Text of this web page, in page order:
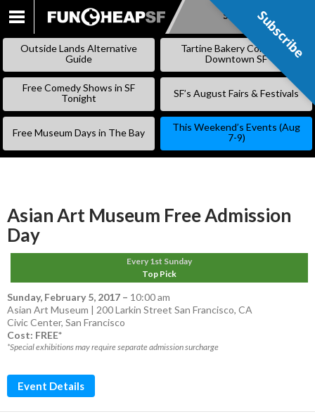
SKIP
CONTENT
Subscribe
Outside Lands Alternative
Guide
Tartine Bakery Coming to
Downtown SF
Free Comedy Shows in SF
Tonight
SF’s August Fairs & Festivals
Free Museum Days in The Bay
This Weekend’s Events (Aug
7-9)
Asian Art Museum Free Admission
Day
Every 1st Sunday
Top Pick
Sunday, February 5, 2017 – 10:00 am
Asian Art Museum | 200 Larkin Street San Francisco, CA
Civic Center, San Francisco
Cost: FREE*
*Special exhibitions may require separate admission surcharge
Event Details
Subscribe